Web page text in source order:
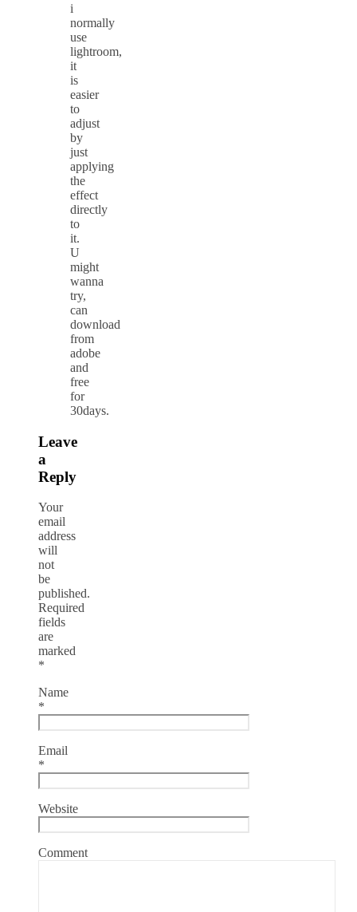
i
normally
use
lightroom,
it
is
easier
to
adjust
by
just
applying
the
effect
directly
to
it.
U
might
wanna
try,
can
download
from
adobe
and
free
for
30days.
Leave
a
Reply
Your
email
address
will
not
be
published.
Required
fields
are
marked
*
Name
*
Email
*
Website
Comment